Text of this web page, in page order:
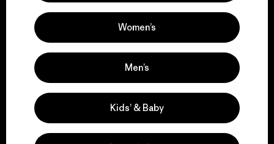
We support grassroots
activism.
Visit Patagonia Action Works
Women’s
Men’s
Kids’ & Baby